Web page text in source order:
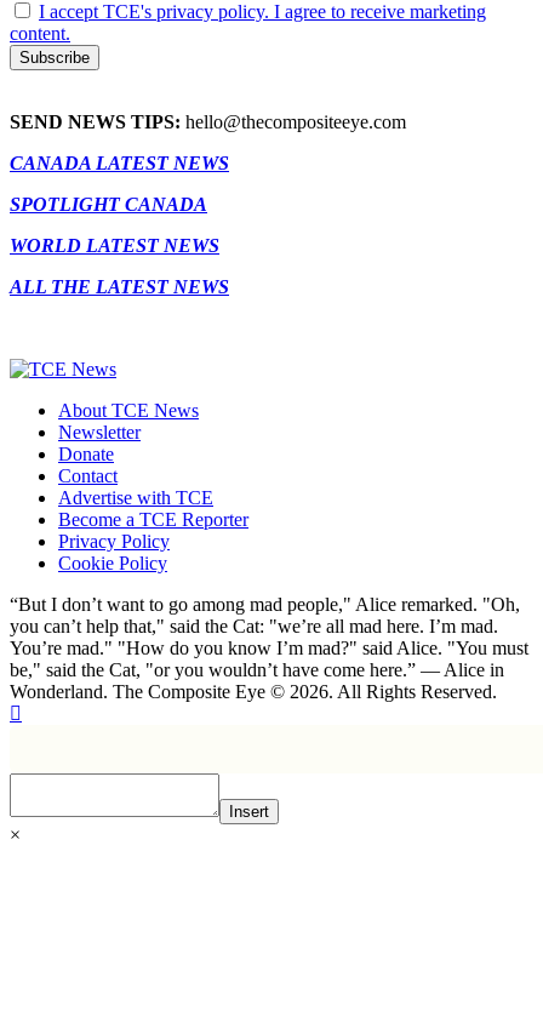
I accept TCE's privacy policy. I agree to receive marketing
content.
SEND NEWS TIPS: hello@thecompositeeye.com
CANADA LATEST NEWS
SPOTLIGHT CANADA
WORLD LATEST NEWS
ALL THE LATEST NEWS
About TCE News
Newsletter
Donate
Contact
Advertise with TCE
Become a TCE Reporter
Privacy Policy
Cookie Policy
“But I don’t want to go among mad people," Alice remarked. "Oh,
you can’t help that," said the Cat: "we’re all mad here. I’m mad.
You’re mad." "How do you know I’m mad?" said Alice. "You must
be," said the Cat, "or you wouldn’t have come here.” ― Alice in
Wonderland. The Composite Eye © 2026. All Rights Reserved.
Insert
×